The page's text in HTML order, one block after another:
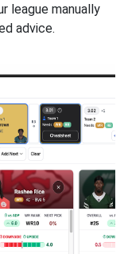
league manually
advice.